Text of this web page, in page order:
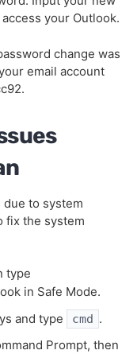
your Outlook.
change was
email account
to system
fix the system
type
in Safe Mode.
and type cmd .
Prompt, then